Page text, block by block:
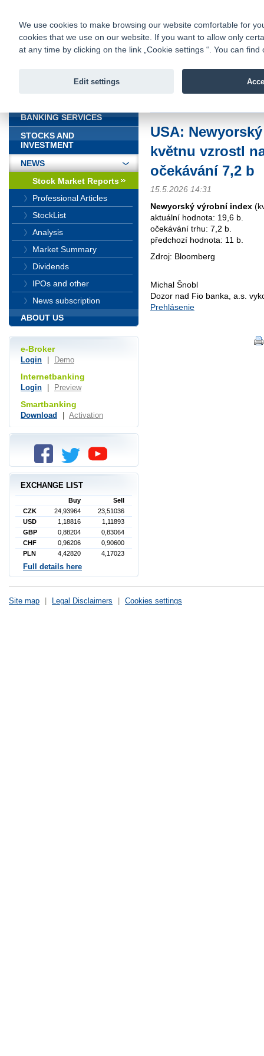
Fio bank
Fio banka
USA:
květnu vzrostl
očekávání 7,2 b
15.5.2026 14:31
Newyorský výrobní index
aktuální hodnota: 19,6 b.
očekávání trhu: 7,2 b.
předchozí hodnota: 11 b.
Zdroj: Bloomberg
Michal Šnobl
Dozor nad Fio banka, a.s.
Prehlásenie
BANKING SERVICES
STOCKS AND
INVESTMENT
NEWS
Stock Market Reports
Professional Articles
StockList
Analysis
Market Summary
Dividends
IPOs and other
News subscription
ABOUT US
e-Broker
Login Demo
Internetbanking
Login Preview
Smartbanking
Download Activation
EXCHANGE LIST
Buy
Sell
CZK
24,93964
23,51036
USD
1,18816
1,11893
GBP
0,88204
0,83064
CHF
0,96206
0,90600
PLN
4,42820 4,17023
Full details here
Site map Legal Disclaimers Cookies settings
We use cookies to make browsing our website comfortable for
cookies that we use on our website. If you want to allow only
at any time by clicking on the link „Cookie settings “. You can
Edit settings